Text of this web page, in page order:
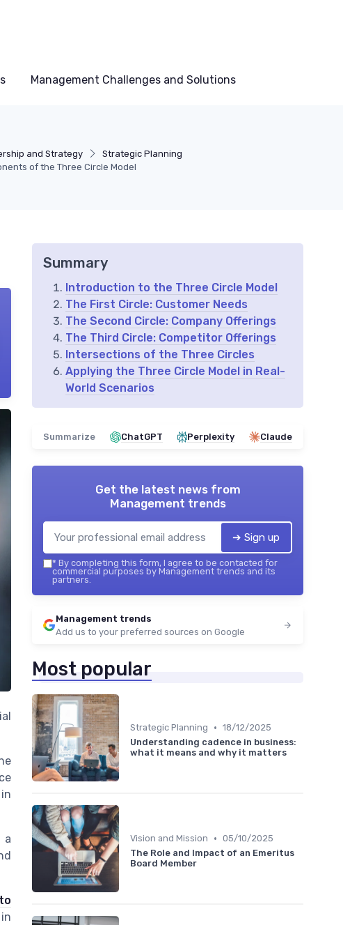
Management Challenges and Solutions
and Strategy
Strategic Planning
of the Three Circle Model
a
Summary
Introduction to the Three Circle Model
The First Circle: Customer Needs
The Second Circle: Company Offerings
The Third Circle: Competitor Offerings
Intersections of the Three Circles
Applying the Three Circle Model in Real-
World Scenarios
Summarize ChatGPT Perplexity Claude
Get the latest news from
Management trends
➔ Sign up
* By completing this form, I agree to be contacted for
commercial purposes by Management trends and its
partners.
Management trends
Add us to your preferred sources on Google
Most popular
Strategic Planning • 18/12/2025
Understanding cadence in business:
what it means and why it matters
Vision and Mission • 05/10/2025
The Role and Impact of an Emeritus
Board Member